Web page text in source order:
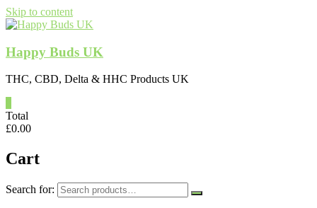
Skip to content
Happy Buds UK
THC, CBD, Delta & HHC Products UK
Total
£0.00
Cart
Search for: